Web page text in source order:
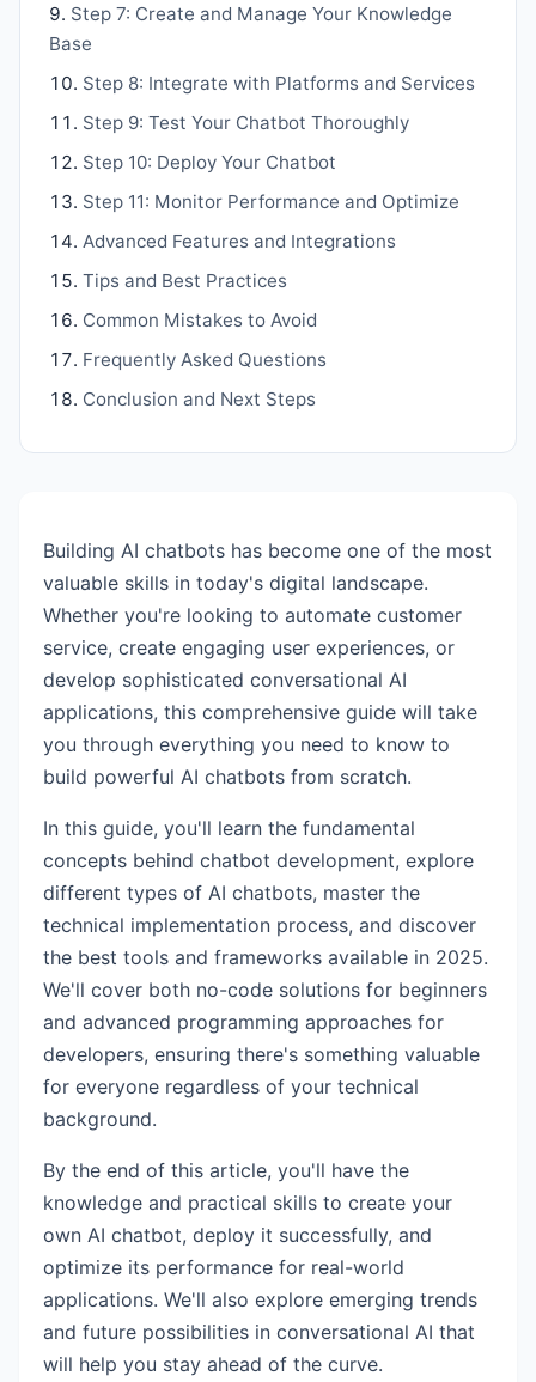
Step 7: Create and Manage Your Knowledge
Base
Step 8: Integrate with Platforms and Services
Step 9: Test Your Chatbot Thoroughly
Step 10: Deploy Your Chatbot
Step 11: Monitor Performance and Optimize
Advanced Features and Integrations
Tips and Best Practices
Common Mistakes to Avoid
Frequently Asked Questions
Conclusion and Next Steps
Building AI chatbots has become one of the most
valuable skills in today's digital landscape.
Whether you're looking to automate customer
service, create engaging user experiences, or
develop sophisticated conversational AI
applications, this comprehensive guide will take
you through everything you need to know to
build powerful AI chatbots from scratch.
In this guide, you'll learn the fundamental
concepts behind chatbot development, explore
different types of AI chatbots, master the
technical implementation process, and discover
the best tools and frameworks available in 2025.
We'll cover both no-code solutions for beginners
and advanced programming approaches for
developers, ensuring there's something valuable
for everyone regardless of your technical
background.
By the end of this article, you'll have the
knowledge and practical skills to create your
own AI chatbot, deploy it successfully, and
optimize its performance for real-world
applications. We'll also explore emerging trends
and future possibilities in conversational AI that
will help you stay ahead of the curve.